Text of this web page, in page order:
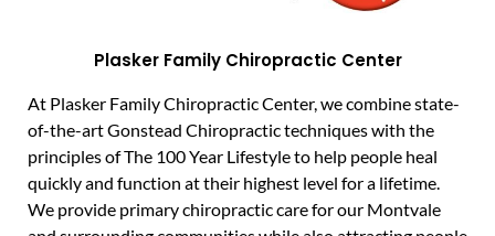
Plasker Family Chiropractic Center
At Plasker Family Chiropractic Center, we combine state-
of-the-art Gonstead Chiropractic techniques with the
principles of The 100 Year Lifestyle to help people heal
quickly and function at their highest level for a lifetime.
We provide primary chiropractic care for our Montvale